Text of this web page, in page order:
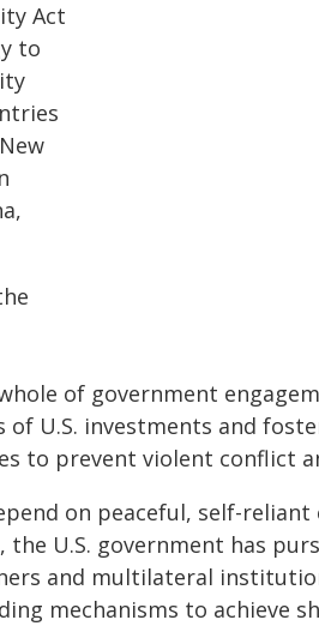
Act
to
of government
U.S. investments and
to prevent violent conflict
on peaceful, self-reliant
U.S. government has
and multilateral
mechanisms to achieve